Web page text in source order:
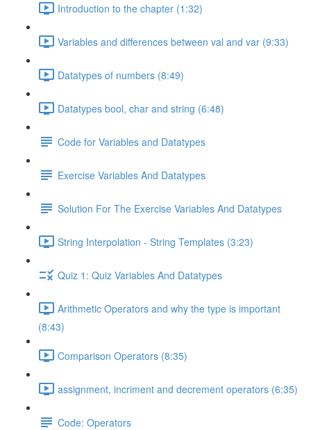
Introduction to the chapter (1:32)
Variables and differences between val and var (9:33)
Datatypes of numbers (8:49)
Datatypes bool, char and string (6:48)
Code for Variables and Datatypes
Exercise Variables And Datatypes
Solution For The Exercise Variables And Datatypes
String Interpolation - String Templates (3:23)
Quiz 1: Quiz Variables And Datatypes
Arithmetic Operators and why the type is important
(8:43)
Comparison Operators (8:35)
assignment, incriment and decrement operators (6:35)
Code: Operators